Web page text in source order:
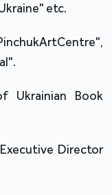
etc.
Ukrainian Book
Director